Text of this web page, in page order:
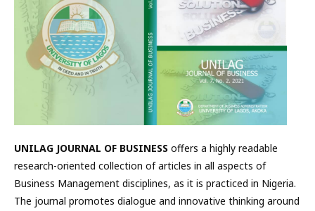
UNILAG JOURNAL OF BUSINESS offers a highly readable
research-oriented collection of articles in all aspects of
Business Management disciplines, as it is practiced in Nigeria.
The journal promotes dialogue and innovative thinking around